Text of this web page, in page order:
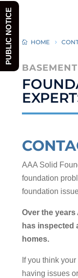
HOME
AAA Solid
foundation
foundation
Over the
has inspected
homes.
If you think
having issues
PUBLIC NOTICE